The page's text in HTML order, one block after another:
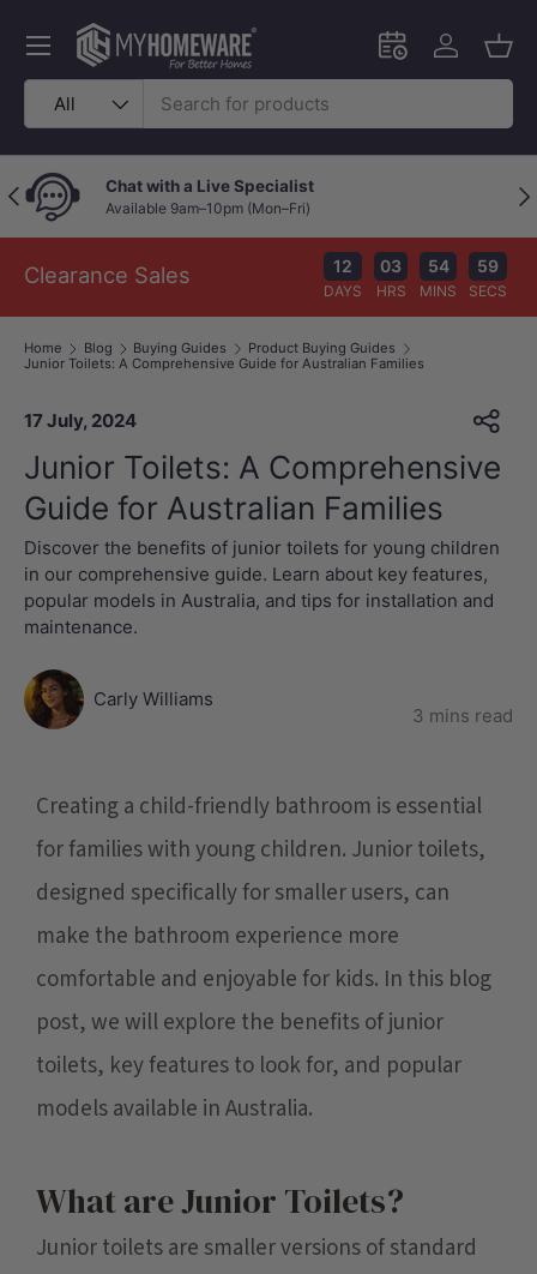
Skip to content
Search
Product type
All
Schedule an in-
Log in
Menu
Previous Chat with a Live Specialist
Available 9am–10pm (Mon–Fri)
Clearance Sales 12
DAYS
03
HRS
54
MINS
58
SECS
Home Blog Buying Guides
Product Buying Guides
Junior Toilets: A Comprehensive Guide for Australian Families
17 July, 2024
Junior Toilets: A Comprehensive
Guide for Australian Families
Discover the benefits of junior toilets for young children
in our comprehensive guide. Learn about key features,
popular models in Australia, and tips for installation and
maintenance.
Carly Williams
3 mins read
Creating a child-friendly bathroom is essential
for families with young children. Junior toilets,
designed specifically for smaller users, can
make the bathroom experience more
comfortable and enjoyable for kids. In this blog
post, we will explore the benefits of junior
toilets, key features to look for, and popular
models available in Australia.
What are Junior Toilets?
Junior toilets are smaller versions of standard